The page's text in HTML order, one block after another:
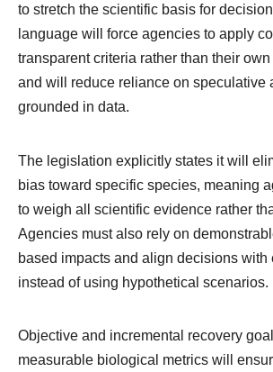
to stretch the scientific basis for
language will force agencies to apply
transparent criteria rather than their
and will reduce reliance on speculative
grounded in data.
The legislation explicitly states it will
bias toward specific species, meaning
to weigh all scientific evidence rather
Agencies must also rely on
based impacts and align decisions with
instead of using hypothetical scenarios.
Objective and incremental recovery
measurable biological metrics will